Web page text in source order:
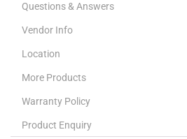
Questions & Answers
Vendor Info
Location
More Products
Warranty Policy
Product Enquiry